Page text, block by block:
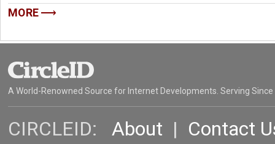
MORE
A World-Renowned Source for Internet Developments. Serving Since
CIRCLEID: About | Contact